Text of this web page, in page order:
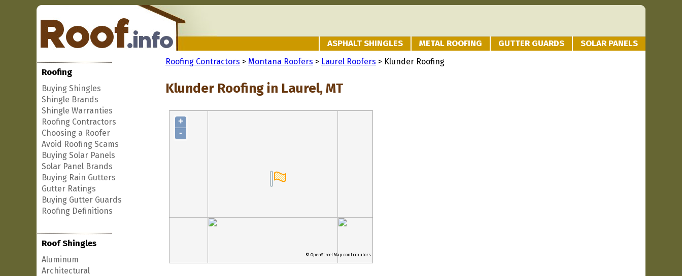
ASPHALT SHINGLES METAL ROOFING GUTTER GUARDS SOLAR PANELS
Roofing
Buying Shingles
Shingle Brands
Shingle Warranties
Roofing Contractors
Choosing a Roofer
Avoid Roofing Scams
Buying Solar Panels
Solar Panel Brands
Buying Rain Gutters
Gutter Ratings
Buying Gutter Guards
Roofing Definitions
Roof Shingles
Aluminum
Architectural
Roofing Contractors > Montana Roofers > Laurel Roofers > Klunder Roofing
Klunder Roofing in Laurel, MT
+
-
© OpenStreetMap contributors